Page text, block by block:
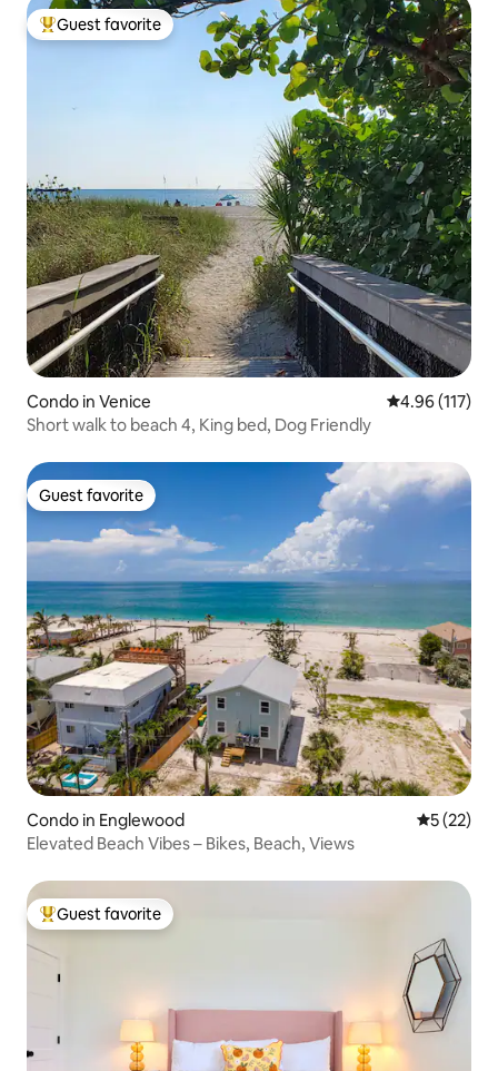
Top guest favorite
Guest favorite
Condo in Venice 4.96 out of 5
4.96 (117)
Short walk to beach 4, King bed, Dog Friendly
Guest favorite
Guest favorite
Condo in Englewood 5 out of 5
5 (22)
Elevated Beach Vibes – Bikes, Beach, Views
Top guest favorite
Guest favorite